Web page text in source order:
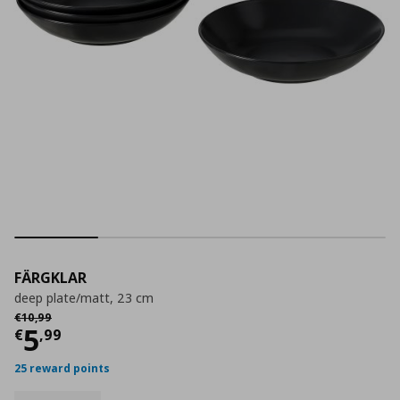
FÄRGKLAR
deep plate/matt, 23 cm
€10,99
Αρχική τιμή
€5,99
Current price
25 reward points